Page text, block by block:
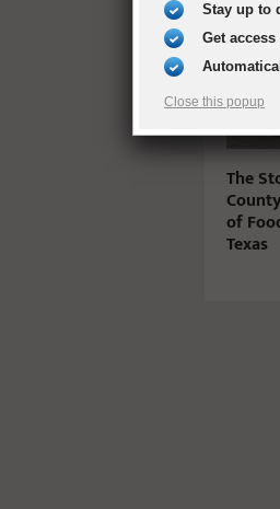
The
of
Texas
Stay up to
Get
Close this popup